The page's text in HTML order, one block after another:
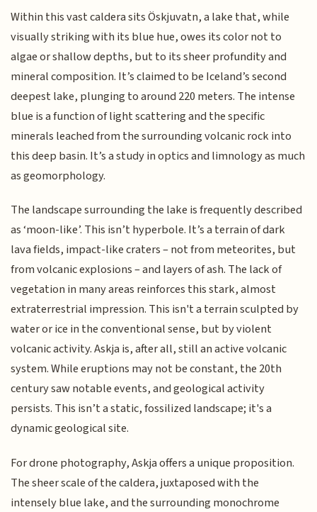
Within this vast caldera sits Öskjuvatn, a lake that, while
visually striking with its blue hue, owes its color not to
algae or shallow depths, but to its sheer profundity and
mineral composition. It’s claimed to be Iceland’s second
deepest lake, plunging to around 220 meters. The intense
blue is a function of light scattering and the specific
minerals leached from the surrounding volcanic rock into
this deep basin. It’s a study in optics and limnology as much
as geomorphology.
The landscape surrounding the lake is frequently described
as ‘moon-like’. This isn’t hyperbole. It’s a terrain of dark
lava fields, impact-like craters – not from meteorites, but
from volcanic explosions – and layers of ash. The lack of
vegetation in many areas reinforces this stark, almost
extraterrestrial impression. This isn't a terrain sculpted by
water or ice in the conventional sense, but by violent
volcanic activity. Askja is, after all, still an active volcanic
system. While eruptions may not be constant, the 20th
century saw notable events, and geological activity
persists. This isn’t a static, fossilized landscape; it's a
dynamic geological site.
For drone photography, Askja offers a unique proposition.
The sheer scale of the caldera, juxtaposed with the
intensely blue lake, and the surrounding monochrome